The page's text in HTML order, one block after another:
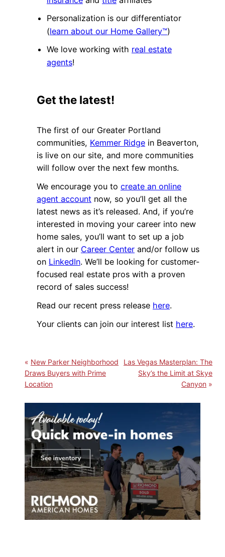
Personalization is our differentiator
(learn about our Home Gallery™)
We love working with real estate
agents!
Get the latest!
The first of our Greater Portland
communities, Kemmer Ridge in Beaverton,
is live on our site, and more communities
will follow over the next few months.
We encourage you to create an online
agent account now, so you’ll get all the
latest news as it’s released. And, if you’re
interested in moving your career into new
home sales, you’ll want to set up a job
alert in our Career Center and/or follow us
on LinkedIn. We’ll be looking for customer-
focused real estate pros with a proven
record of sales success!
Read our recent press release here.
Your clients can join our interest list here.
New Parker Neighborhood
Draws Buyers with Prime
Location
Las Vegas Masterplan: The
Sky’s the Limit at Skye
Canyon